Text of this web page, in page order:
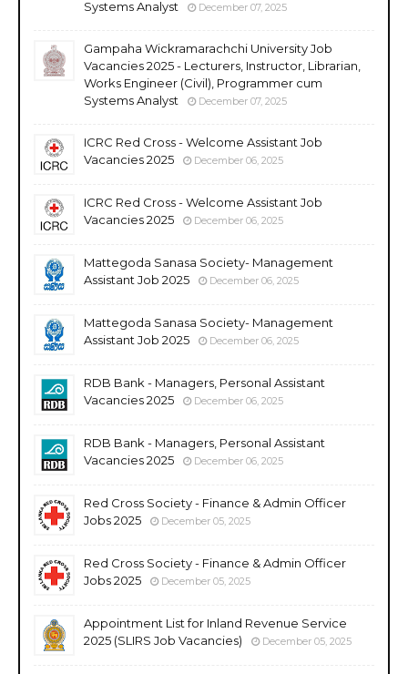
Systems Analyst
December 07, 2025
Gampaha Wickramarachchi University Job
Vacancies 2025 - Lecturers, Instructor, Librarian,
Works Engineer (Civil), Programmer cum
Systems Analyst
December 07, 2025
ICRC Red Cross - Welcome Assistant Job
Vacancies 2025
December 06, 2025
ICRC Red Cross - Welcome Assistant Job
Vacancies 2025
December 06, 2025
Mattegoda Sanasa Society- Management
Assistant Job 2025
December 06, 2025
Mattegoda Sanasa Society- Management
Assistant Job 2025
December 06, 2025
RDB Bank - Managers, Personal Assistant
Vacancies 2025
December 06, 2025
RDB Bank - Managers, Personal Assistant
Vacancies 2025
December 06, 2025
Red Cross Society - Finance & Admin Officer
Jobs 2025
December 05, 2025
Red Cross Society - Finance & Admin Officer
Jobs 2025
December 05, 2025
Appointment List for Inland Revenue Service
2025 (SLIRS Job Vacancies)
December 05, 2025